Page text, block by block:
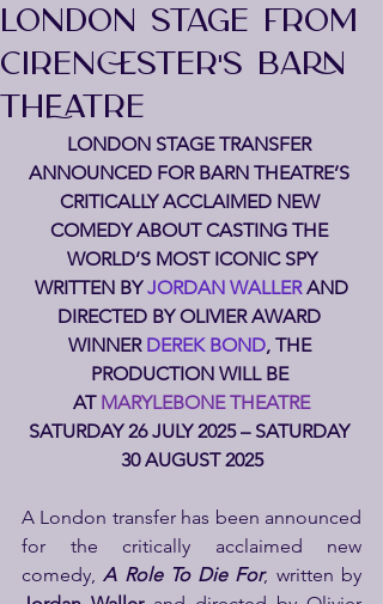
LONDON STAGE FROM
CIRENCESTER'S BARN
THEATRE
LONDON STAGE TRANSFER
ANNOUNCED FOR BARN THEATRE’S
CRITICALLY ACCLAIMED NEW
COMEDY ABOUT CASTING THE
WORLD’S MOST ICONIC SPY
WRITTEN BY JORDAN WALLER AND
DIRECTED BY OLIVIER AWARD
WINNER DEREK BOND, THE
PRODUCTION WILL BE
AT MARYLEBONE THEATRE
SATURDAY 26 JULY 2025 – SATURDAY
30 AUGUST 2025
A London transfer has been announced
for the critically acclaimed new
comedy, A Role To Die For